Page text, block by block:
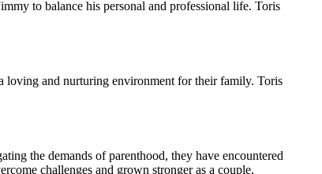
to balance his personal and professional life. Toris
loving and nurturing environment for their family. Toris
the demands of parenthood, they have encountered
challenges and grown stronger as a couple.